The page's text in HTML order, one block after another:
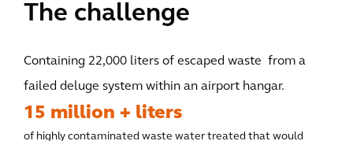
The challenge
Containing 22,000 liters of escaped waste from a
failed deluge system within an airport hangar.
15 million + liters
of highly contaminated waste water treated that would